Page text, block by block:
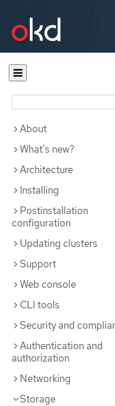
Documentation
About
What's new?
Architecture
Installing
Postinstallation
configuration
Updating clusters
Support
Web console
CLI tools
Security and
Authentication and
authorization
Networking
Storage